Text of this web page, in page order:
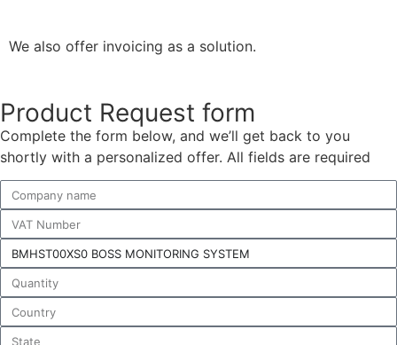
We also offer invoicing as a solution.
Product Request form
Complete the form below, and we’ll get back to you
shortly with a personalized offer. All fields are required